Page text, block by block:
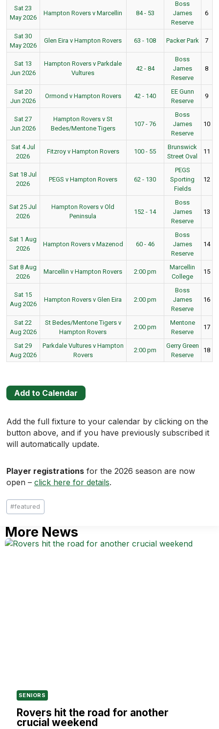
Sat 23
May 2026
Hampton Rovers v Marcellin 84 - 53
Boss
James
Reserve
6
Sat 30
May 2026
Glen Eira v Hampton Rovers 63 - 108 Packer Park 7
Sat 13
Jun 2026
Hampton Rovers v Parkdale
Vultures
42 - 84
Boss
James
Reserve
8
Sat 20
Jun 2026
Ormond v Hampton Rovers 42 - 140
EE Gunn
Reserve
9
Sat 27
Jun 2026
Hampton Rovers v St
Bedes/Mentone Tigers
107 - 76
Boss
James
Reserve
10
Sat 4 Jul
2026
Fitzroy v Hampton Rovers 100 - 55
Brunswick
Street Oval
11
Sat 18 Jul
2026
PEGS v Hampton Rovers 62 - 130
PEGS
Sporting
Fields
12
Sat 25 Jul
2026
Hampton Rovers v Old
Peninsula
152 - 14
Boss
James
Reserve
13
Sat 1 Aug
2026
Hampton Rovers v Mazenod 60 - 46
Boss
James
Reserve
14
Sat 8 Aug
2026
Marcellin v Hampton Rovers 2:00 pm
Marcellin
College
15
Sat 15
Aug 2026
Hampton Rovers v Glen Eira 2:00 pm
Boss
James
Reserve
16
Sat 22
Aug 2026
St Bedes/Mentone Tigers v
Hampton Rovers
2:00 pm
Mentone
Reserve
17
Sat 29
Aug 2026
Parkdale Vultures v Hampton
Rovers
2:00 pm
Gerry Green
Reserve
18
Add to Calendar
Add the full fixture to your calendar by clicking on the
button above, and if you have previously subscribed it
will automatically update.
Player registrationsfor the 2026 season are now
open – click here for details.
Post
Tags:
#featured
More News
SENIORS
Rovers hit the road for another
crucial weekend